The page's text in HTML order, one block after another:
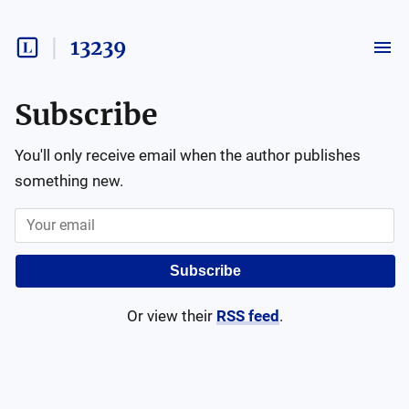
13239
Subscribe
You'll only receive email when the author publishes
something new.
Subscribe
Or view their RSS feed .